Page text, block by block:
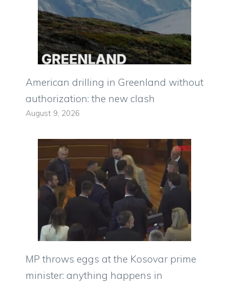
American drilling in Greenland without
authorization: the new clash
August 9, 2026
MP throws eggs at the Kosovar prime
minister: anything happens in